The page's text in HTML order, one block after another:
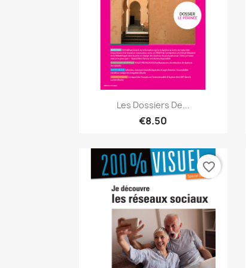
Quick view
Les Dossiers De...
€8.50
favorite_border